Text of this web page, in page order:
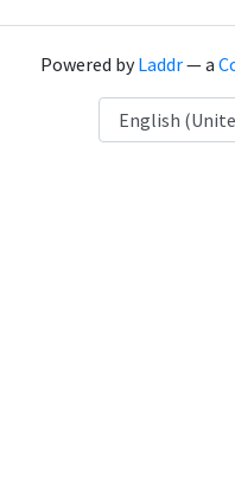
Powered byLaddr— a
Language